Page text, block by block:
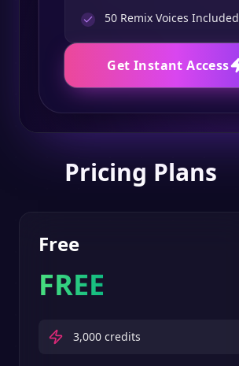
50 Remix Voices Included
Get Instant Access
Pricing Plans
Free
FREE
3,000 credits